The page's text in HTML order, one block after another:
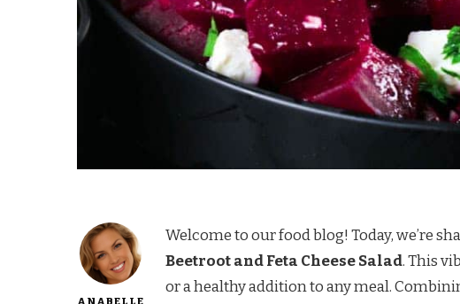
Welcome to our food blog! Today, we’re
Beetroot and Feta Cheese Salad. This
or a healthy addition to any meal.